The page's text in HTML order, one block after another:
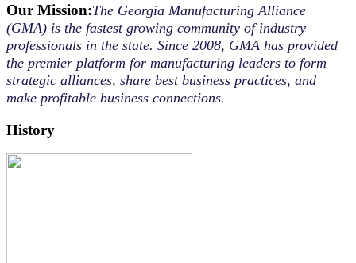
Our Mission:The Georgia Manufacturing Alliance
(GMA) is the fastest growing community of industry
professionals in the state. Since 2008, GMA has provided
the premier platform for manufacturing leaders to form
strategic alliances, share best business practices, and
make profitable business connections.
History